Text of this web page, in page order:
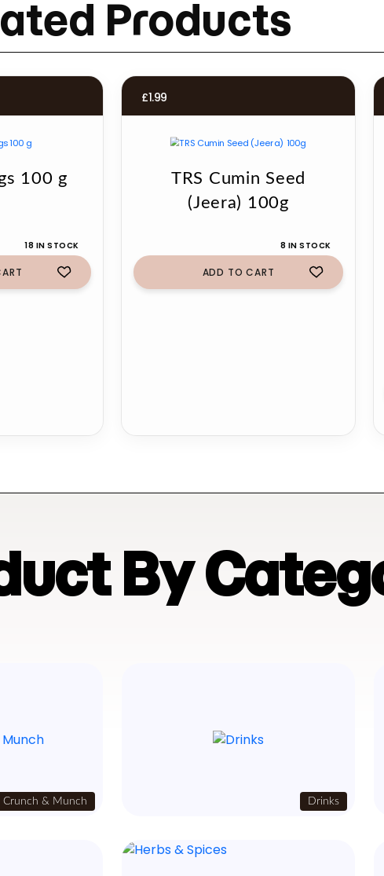
Products
100 g
18 IN STOCK
£1.99
TRS Cumin Seed
(Jeera) 100g
8 IN STOCK
ADD TO CART
By
Crunch & Munch Drinks